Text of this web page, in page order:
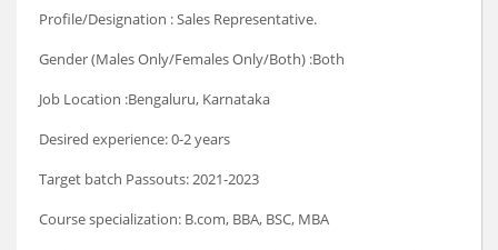
Profile/Designation : Sales Representative.
Gender (Males Only/Females Only/Both) :Both
Job Location :Bengaluru, Karnataka
Desired experience: 0-2 years
Target batch Passouts: 2021-2023
Course specialization: B.com, BBA, BSC, MBA